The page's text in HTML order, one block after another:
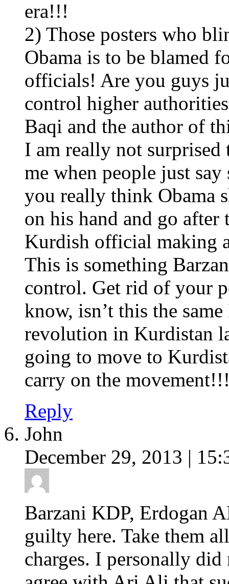
era!!!
2) Those posters who
Obama is to be blamed
officials! Are you guys
control higher
Baqi and the author of
I am really not surprised
me when people just
you really think Obama
on his hand and go after
Kurdish official making
This is something
control. Get rid of your
know, isn’t this the
revolution in Kurdistan
going to move to
carry on the
Reply
John
December 29, 2013 |
Barzani KDP, Erdogan
guilty here. Take them
charges. I personally